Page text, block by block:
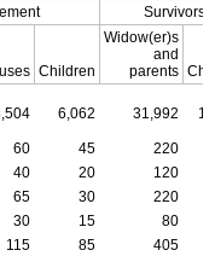
Survivors
Children
Widow(er)s
and
parents
6,062 31,992
60 45
220
40 20
120
65 30
220
30 15
80
115 85 405